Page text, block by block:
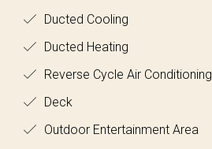
Ducted Cooling
Ducted Heating
Reverse Cycle Air Conditioning
Deck
Outdoor Entertainment Area